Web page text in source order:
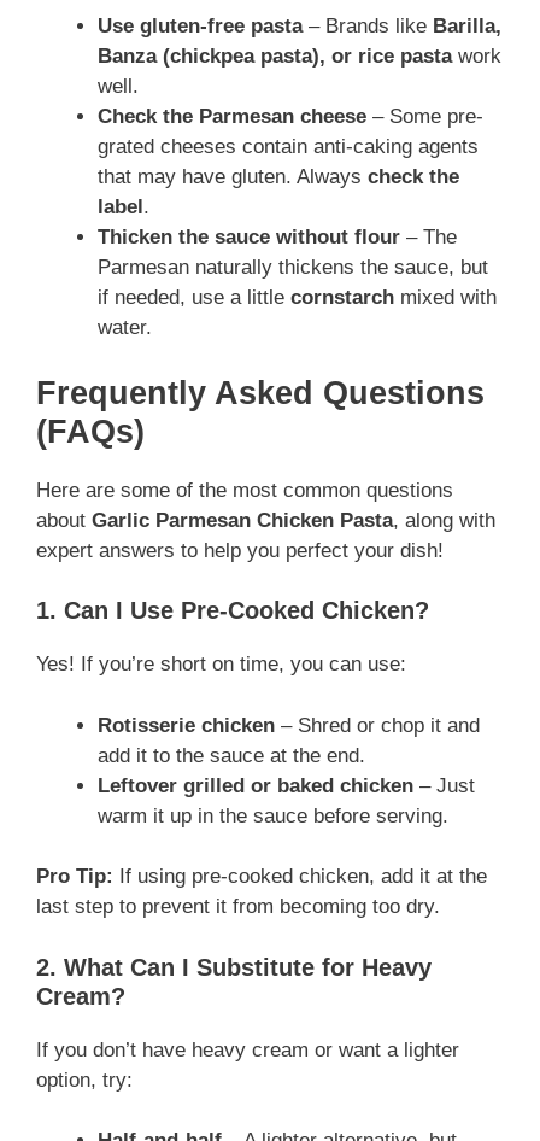
Use gluten-free pasta– Brands like Barilla,
Banza (chickpea pasta), or rice pastawork
well.
Check the Parmesan cheese – Some pre-
grated cheeses contain anti-caking agents
that may have gluten. Always check the
label .
Thicken the sauce without flour – The
Parmesan naturally thickens the sauce, but
if needed, use a little cornstarch mixed with
water.
Frequently Asked Questions
(FAQs)
Here are some of the most common questions
about Garlic Parmesan Chicken Pasta, along with
expert answers to help you perfect your dish!
1. Can I Use Pre-Cooked Chicken?
Yes! If you’re short on time, you can use:
Rotisserie chicken – Shred or chop it and
add it to the sauce at the end.
Leftover grilled or baked chicken – Just
warm it up in the sauce before serving.
Pro Tip:
If using pre-cooked chicken, add it at the
last step to prevent it from becoming too dry.
2. What Can I Substitute for Heavy
Cream?
If you don’t have heavy cream or want a lighter
option, try: